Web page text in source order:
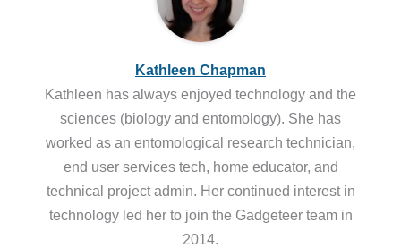
Kathleen Chapman
Kathleen has always enjoyed technology and the
sciences (biology and entomology). She has
worked as an entomological research technician,
end user services tech, home educator, and
technical project admin. Her continued interest in
technology led her to join the Gadgeteer team in
2014.